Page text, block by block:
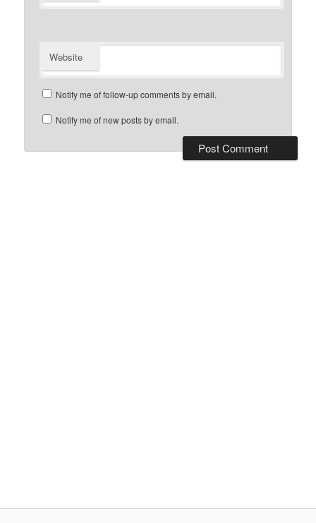
Website
Notify me of follow-up comments by email.
Notify me of new posts by email.